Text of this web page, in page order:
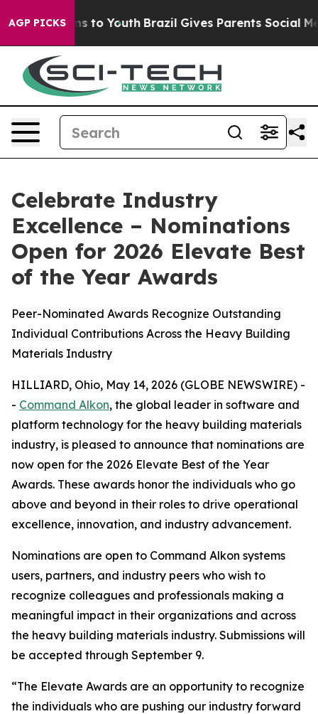
AGP PICKS
Harms to Youth Brazil Gives Parents Social
Celebrate Industry
Excellence – Nominations
Open for 2026 Elevate Best
of the Year Awards
Peer-Nominated Awards Recognize Outstanding
Individual Contributions Across the Heavy Building
Materials Industry
HILLIARD, Ohio, May 14, 2026 (GLOBE NEWSWIRE) -
- Command Alkon, the global leader in software and
platform technology for the heavy building materials
industry, is pleased to announce that nominations are
now open for the 2026 Elevate Best of the Year
Awards. These awards honor the individuals who go
above and beyond in their roles to drive operational
excellence, innovation, and industry advancement.
Nominations are open to Command Alkon systems
users, partners, and industry peers who wish to
recognize colleagues and professionals making a
meaningful impact in their organizations and across
the heavy building materials industry. Submissions will
be accepted through September 9.
“The Elevate Awards are an opportunity to recognize
the individuals who are pushing our industry forward